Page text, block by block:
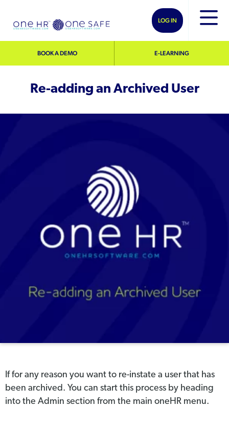
BOOK A DEMO E-LEARNING
LOG IN
Re-adding an Archived User
If for any reason you want to re-instate a user that has
been archived. You can start this process by heading
into the Admin section from the main oneHR menu.